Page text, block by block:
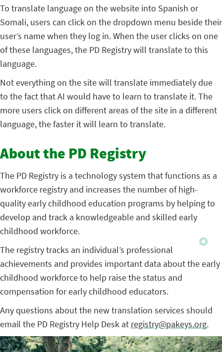
To translate language on the website into Spanish or
Somali, users can click on the dropdown menu beside their
user’s name when they log in. When the user clicks on one
of these languages, the PD Registry will translate to this
language.
Not everything on the site will translate immediately due
to the fact that AI would have to learn to translate it. The
more users click on different areas of the site in a different
language, the faster it will learn to translate.
About the PD Registry
The PD Registry is a technology system that functions as a
workforce registry and increases the number of high-
quality early childhood education programs by helping to
develop and track a knowledgeable and skilled early
childhood workforce.
The registry tracks an individual’s professional
achievements and provides important data about the early
childhood workforce to help raise the status and
compensation for early childhood educators.
Any questions about the new translation services should
email the PD Registry Help Desk at registry@pakeys.org.